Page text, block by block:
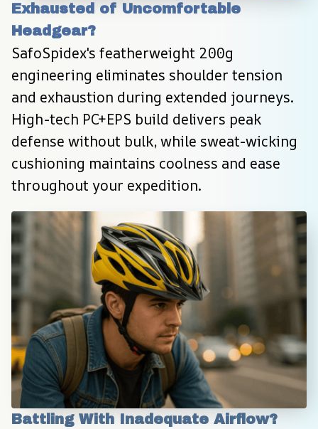
Exhausted of Uncomfortable
Headgear?
SafoSpidex's featherweight 200g
engineering eliminates shoulder tension
and exhaustion during extended journeys.
High-tech PC+EPS build delivers peak
defense without bulk, while sweat-wicking
cushioning maintains coolness and ease
throughout your expedition.
Battling With Inadequate Airflow?